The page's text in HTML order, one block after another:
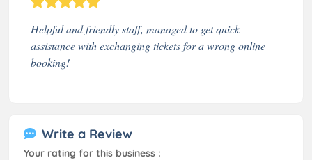
Helpful and friendly staff, managed to get quick
assistance with exchanging tickets for a wrong online
booking!
Write a Review
Your rating for this business :